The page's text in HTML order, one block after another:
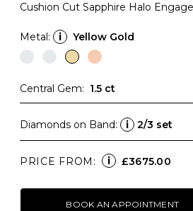
Cushion Cut Sapphire Halo
Metal: i Yellow Gold
Central Gem: 1.5 ct
Diamonds on Band: i 2/3 set
PRICE FROM: i £3675.00
BOOK AN APPOINTMENT